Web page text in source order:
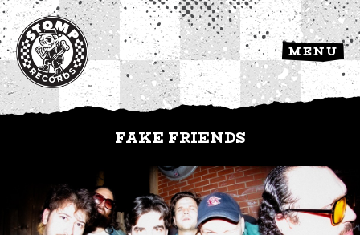
MENU
FAKE FRIENDS